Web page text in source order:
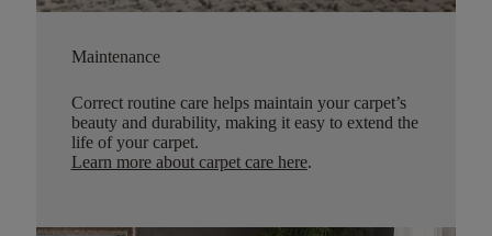
Maintenance
Correct routine care helps maintain your carpet’s
beauty and durability, making it easy to extend the
life of your carpet.
Learn more about carpet care here.